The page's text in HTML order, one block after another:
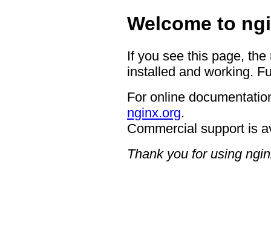
Welcome to
If you see this page,
installed and working.
For online
nginx.org.
Commercial support is
Thank you for using